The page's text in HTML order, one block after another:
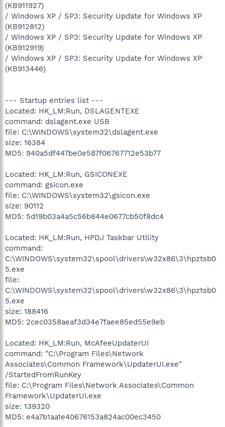
(KB911927)
/ Windows XP / SP3: Security Update for Windows XP
(KB912812)
/ Windows XP / SP3: Security Update for Windows XP
(KB912919)
/ Windows XP / SP3: Security Update for Windows XP
(KB913446)
--- Startup entries list ---
Located: HK_LM:Run, DSLAGENTEXE
command: dslagent.exe USB
file: C:\WINDOWS\system32\dslagent.exe
size: 16384
MD5: 940a5df447be0e587f06767712e53b77
Located: HK_LM:Run, GSICONEXE
command: gsicon.exe
file: C:\WINDOWS\system32\gsicon.exe
size: 90112
MD5: 5d19b03a4a5c56b844e0677cb50f8dc4
Located: HK_LM:Run, HPDJ Taskbar Utility
command:
C:\WINDOWS\system32\spool\drivers\w32x86\3\hpztsb0
5.exe
file:
C:\WINDOWS\system32\spool\drivers\w32x86\3\hpztsb0
5.exe
size: 188416
MD5: 2cec0358aeaf3d34e7faee85ed55e9eb
Located: HK_LM:Run, McAfeeUpdaterUI
command: "C:\Program Files\Network
Associates\Common Framework\UpdaterUI.exe"
/StartedFromRunKey
file: C:\Program Files\Network Associates\Common
Framework\UpdaterUI.exe
size: 139320
MD5: e4a7b1aa1e40676153a824ac00ec3450